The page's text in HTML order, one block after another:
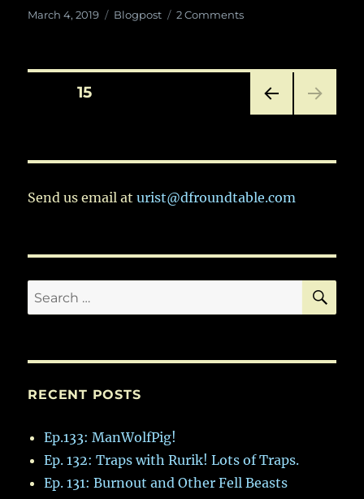
Posted
March 4, 2019 Categories
Blogpost 2 Commentson
Posts
PAG
PAGE15
Send us email aturist@dfroundtable.com
Search
for:
RECENT POSTS
Ep.133: ManWolfPig!
Ep. 132: Traps with Rurik! Lots of Traps.
Ep. 131: Burnout and Other Fell Beasts